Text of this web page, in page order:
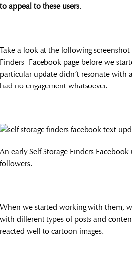
to appeal to these users.
Take a look at the following
Finders Facebook page before we
particular update didn’t resonate with
had no engagement whatsoever.
An early Self Storage Finders
followers.
When we started working with them,
with different types of posts and
reacted well to cartoon images.